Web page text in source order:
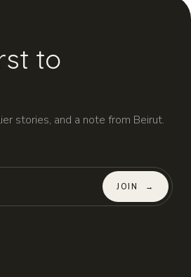
to
stories, and a note from Beirut.
JOIN →